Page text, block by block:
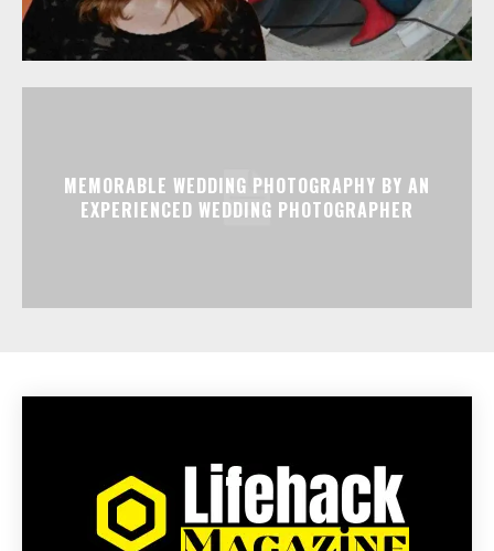
MEMORABLE WEDDING PHOTOGRAPHY BY AN
EXPERIENCED WEDDING PHOTOGRAPHER